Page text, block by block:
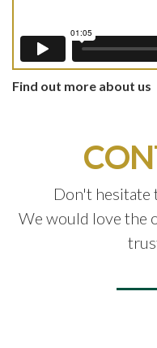
Find out more about us
Don't hesitate
We would love the